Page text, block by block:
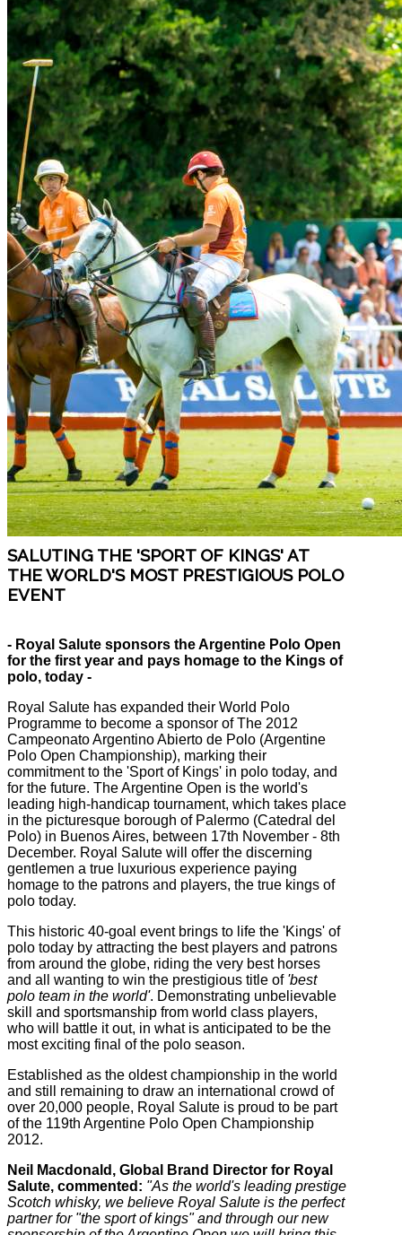
SALUTING THE 'SPORT OF KINGS' AT
THE WORLD'S MOST PRESTIGIOUS POLO
EVENT
- Royal Salute sponsors the Argentine Polo Open
for the first year and pays homage to the Kings of
polo, today -
Royal Salute has expanded their World Polo
Programme to become a sponsor of The 2012
Campeonato Argentino Abierto de Polo (Argentine
Polo Open Championship), marking their
commitment to the 'Sport of Kings' in polo today, and
for the future. The Argentine Open is the world's
leading high-handicap tournament, which takes place
in the picturesque borough of Palermo (Catedral del
Polo) in Buenos Aires, between 17th November - 8th
December. Royal Salute will offer the discerning
gentlemen a true luxurious experience paying
homage to the patrons and players, the true kings of
polo today.
This historic 40-goal event brings to life the 'Kings' of
polo today by attracting the best players and patrons
from around the globe, riding the very best horses
and all wanting to win the prestigious title of 'best
polo team in the world'. Demonstrating unbelievable
skill and sportsmanship from world class players,
who will battle it out, in what is anticipated to be the
most exciting final of the polo season.
Established as the oldest championship in the world
and still remaining to draw an international crowd of
over 20,000 people, Royal Salute is proud to be part
of the 119th Argentine Polo Open Championship
2012.
Neil Macdonald, Global Brand Director for Royal
Salute, commented: "As the world's leading prestige
Scotch whisky, we believe Royal Salute is the perfect
partner for "the sport of kings" and through our new